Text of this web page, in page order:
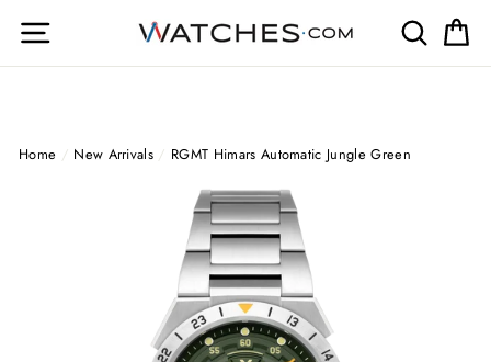
Site navigation Search
Home / New Arrivals / RGMT Himars Automatic Jungle Green